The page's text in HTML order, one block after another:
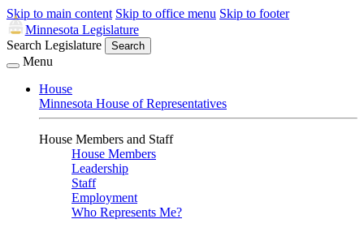
Skip to main content Skip to office menu Skip to footer
Minnesota Legislature
Search Legislature
Search
Menu
House
Minnesota House of Representatives
House Members and Staff
House Members
Leadership
Staff
Employment
Who Represents Me?